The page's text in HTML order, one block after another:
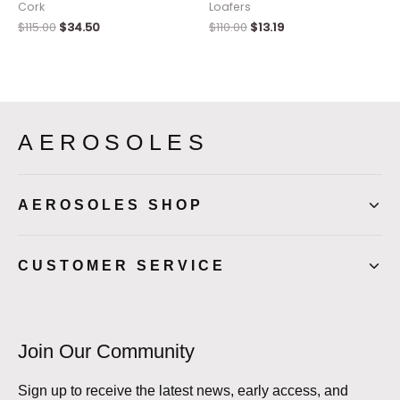
Cork
$115.00 $34.50
Loafers
$110.00 $13.19
AEROSOLES
AEROSOLES SHOP
CUSTOMER SERVICE
Join Our Community
Sign up to receive the latest news, early access, and